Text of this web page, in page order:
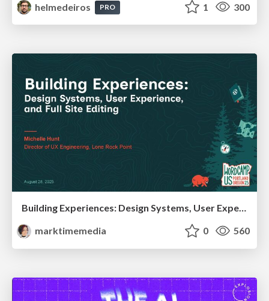
helmedeiros
PRO 1 300
Building Experiences: Design Systems, User Experience, and Full Site Editing
marktimemedia
0 560